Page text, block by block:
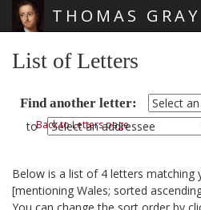
THOMAS
List of Letters
Find another letter:
toBack to Letters page
Below is a list of 4 letters matching
[mentioning Wales; sorted